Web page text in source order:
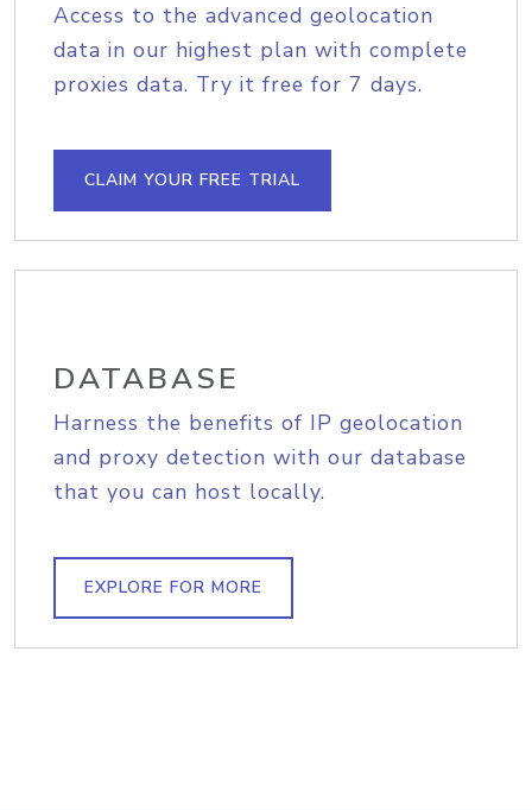
Access to the advanced geolocation
data in our highest plan with complete
proxies data. Try it free for 7 days.
CLAIM YOUR FREE TRIAL
DATABASE
Harness the benefits of IP geolocation
and proxy detection with our database
that you can host locally.
EXPLORE FOR MORE